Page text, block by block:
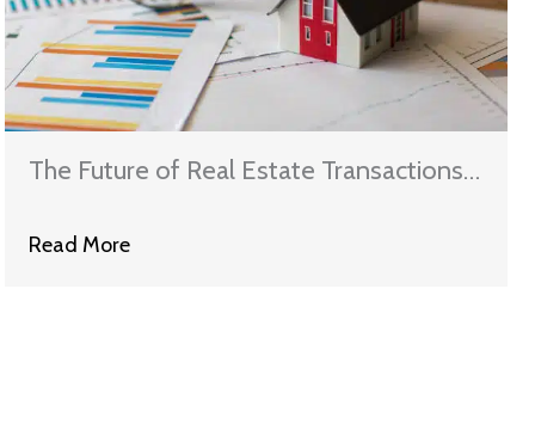
The Future of Real Estate Transactions:
Read More